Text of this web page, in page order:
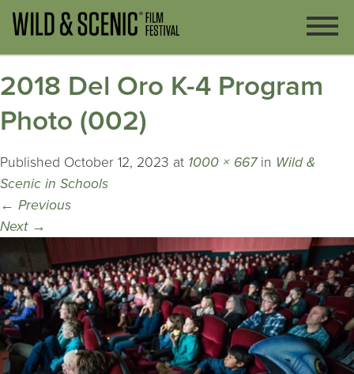
2018 Del Oro K-4 Program
Photo (002)
Published October 12, 2023 at 1000 × 667in Wild &
Scenic in Schools
← Previous
Next →